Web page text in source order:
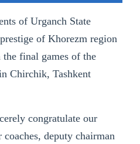
of Urganch State
of Khorezm region
final games of the
Chirchik, Tashkent
congratulate our
deputy chairman